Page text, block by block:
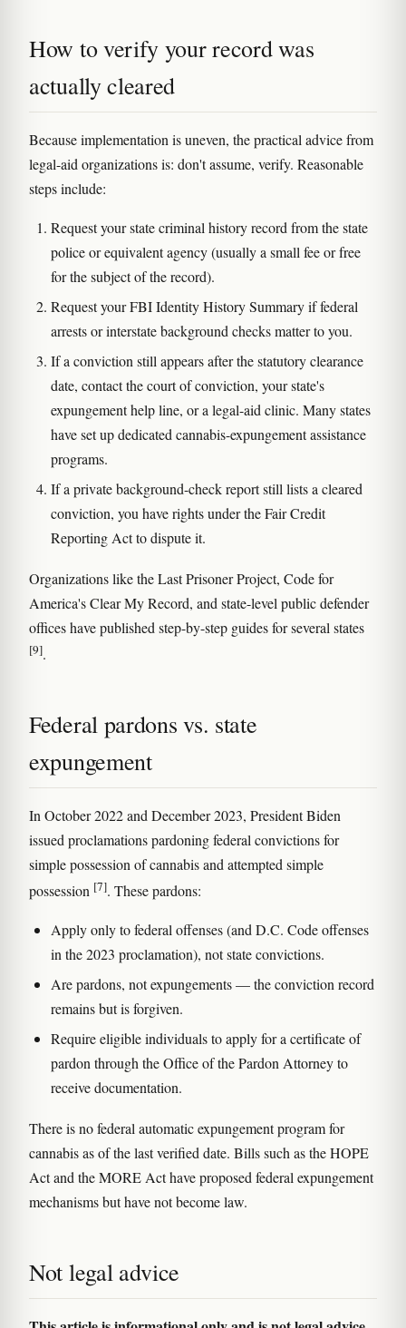
How to verify your record was
actually cleared
Because implementation is uneven, the practical advice from
legal-aid organizations is: don't assume, verify. Reasonable
steps include:
Request your state criminal history record from the state
police or equivalent agency (usually a small fee or free
for the subject of the record).
Request your FBI Identity History Summary if federal
arrests or interstate background checks matter to you.
If a conviction still appears after the statutory clearance
date, contact the court of conviction, your state's
expungement help line, or a legal-aid clinic. Many states
have set up dedicated cannabis-expungement assistance
programs.
If a private background-check report still lists a cleared
conviction, you have rights under the Fair Credit
Reporting Act to dispute it.
Organizations like the Last Prisoner Project, Code for
America's Clear My Record, and state-level public defender
offices have published step-by-step guides for several states
[9].
Federal pardons vs. state
expungement
In October 2022 and December 2023, President Biden
issued proclamations pardoning federal convictions for
simple possession of cannabis and attempted simple
possession [7]. These pardons:
Apply only to federal offenses (and D.C. Code offenses
in the 2023 proclamation), not state convictions.
Are pardons, not expungements — the conviction record
remains but is forgiven.
Require eligible individuals to apply for a certificate of
pardon through the Office of the Pardon Attorney to
receive documentation.
There is no federal automatic expungement program for
cannabis as of the last verified date. Bills such as the HOPE
Act and the MORE Act have proposed federal expungement
mechanisms but have not become law.
Not legal advice